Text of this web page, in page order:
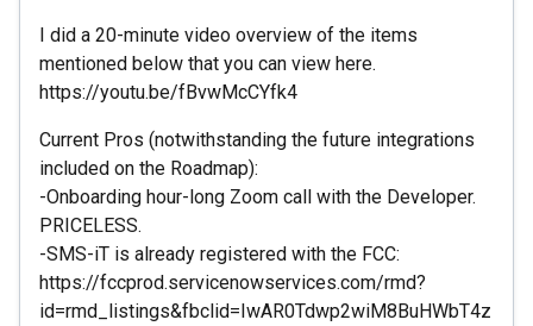
I did a 20-minute video overview of the items
mentioned below that you can view here.
https://youtu.be/fBvwMcCYfk4
Current Pros (notwithstanding the future integrations
included on the Roadmap):
-Onboarding hour-long Zoom call with the Developer.
PRICELESS.
-SMS-iT is already registered with the FCC:
https://fccprod.servicenowservices.com/rmd?
id=rmd_listings&fbclid=IwAR0Tdwp2wiM8BuHWbT4z